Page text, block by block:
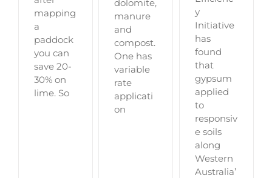
mapping
a
paddock
you can
save 20-
30% on
lime. So
dolomite,
manure
and
compost.
One has
variable
rate
applicati
on
y
Initiative
has
found
that
gypsum
applied
to
responsiv
e soils
along
Western
Australia’